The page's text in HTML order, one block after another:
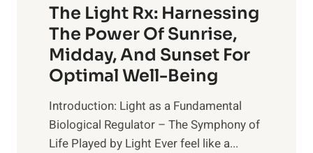
The Light Rx: Harnessing
The Power Of Sunrise,
Midday, And Sunset For
Optimal Well-Being
Introduction: Light as a Fundamental
Biological Regulator – The Symphony of
Life Played by Light Ever feel like a...